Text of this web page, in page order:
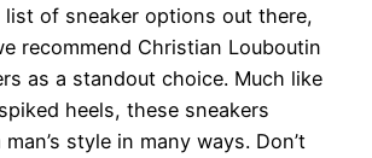
list of sneaker options out there,
recommend Christian Louboutin
as a standout choice. Much like
heels, these sneakers
style in many ways. Don’t